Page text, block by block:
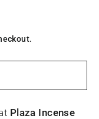
Plaza Incense